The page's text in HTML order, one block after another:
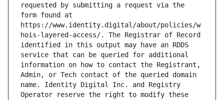
requested by submitting a request via the
form found at
https://www.identity.digital/about/policies/w
hois-layered-access/. The Registrar of Record
identified in this output may have an RDDS
service that can be queried for additional
information on how to contact the Registrant,
Admin, or Tech contact of the queried domain
name. Identity Digital Inc. and Registry
Operator reserve the right to modify these